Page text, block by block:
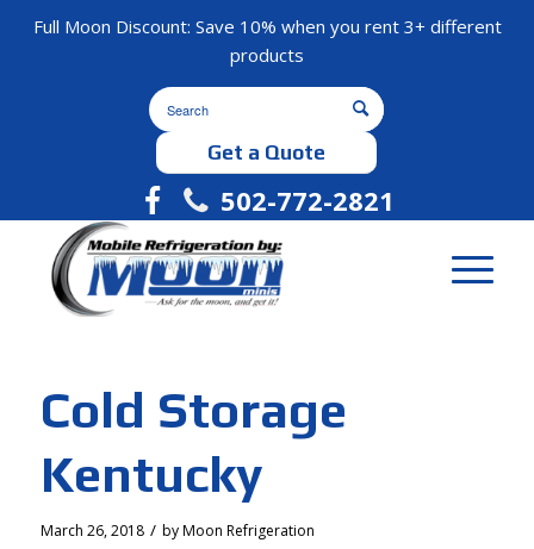
Full Moon Discount: Save 10% when you rent 3+ different
products
Get a Quote
502-772-2821
Cold Storage
Kentucky
March 26, 2018 / byMoon Refrigeration